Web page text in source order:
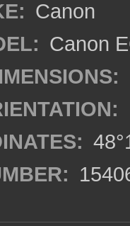
Canon
Canon